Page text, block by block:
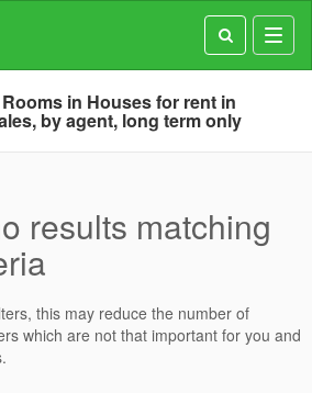
in Houses for rent in
by agent, long term only
results matching
this may reduce the number of
which are not that important for you and